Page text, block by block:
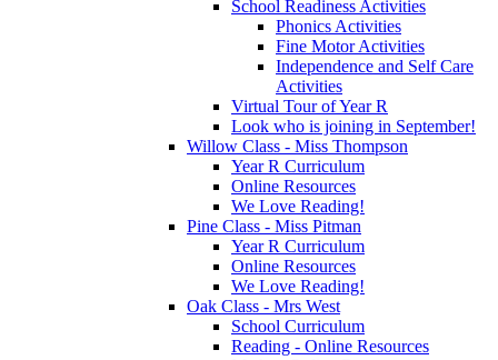
School Readiness Activities
Phonics Activities
Fine Motor Activities
Independence and Self Care
Activities
Virtual Tour of Year R
Look who is joining in September!
Willow Class - Miss Thompson
Year R Curriculum
Online Resources
We Love Reading!
Pine Class - Miss Pitman
Year R Curriculum
Online Resources
We Love Reading!
Oak Class - Mrs West
School Curriculum
Reading - Online Resources